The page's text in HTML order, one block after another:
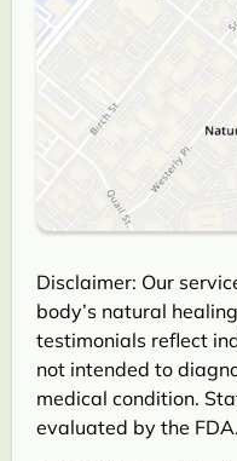
Disclaimer: Our
body’s natural
testimonials reflect
not intended to
medical condition.
evaluated by the FDA.